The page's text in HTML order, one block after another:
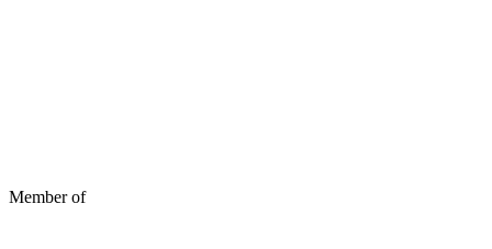
Member of